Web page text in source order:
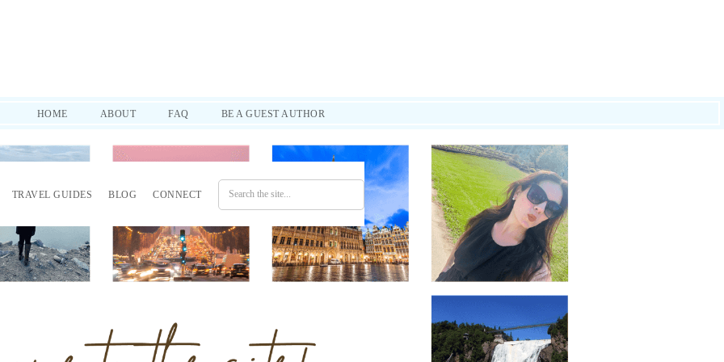
practical tips to help you through it all. SUBSCRIBE!
HOME ABOUT FAQ BE A GUEST AUTHOR
TRAVEL GUIDES BLOG CONNECT